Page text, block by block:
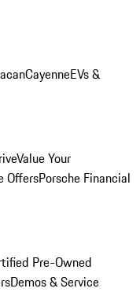
CayenneEVs &
Value Your
OffersPorsche Financial
Pre-Owned
Demos & Service